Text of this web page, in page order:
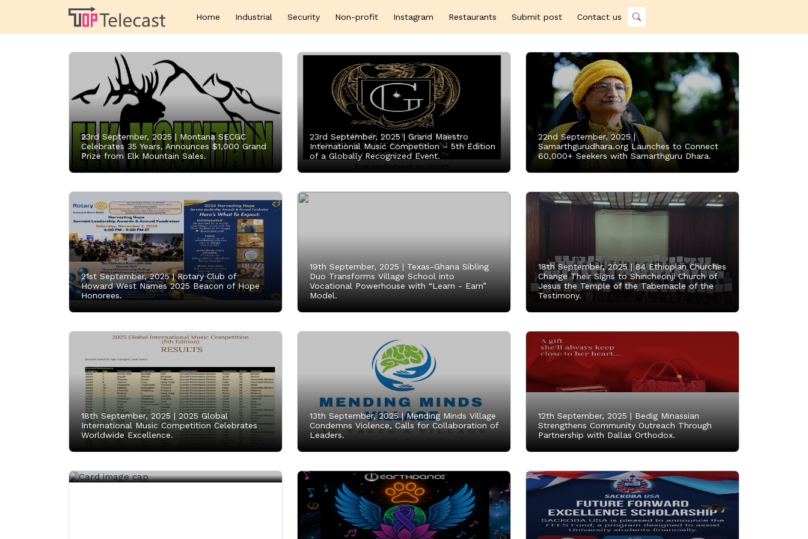
Home Industrial Security Non-profit Instagram Restaurants Submit post Contact us
23rd September, 2025 | Montana SECGC
Celebrates 35 Years, Announces $1,000 Grand
Prize from Elk Mountain Sales.
23rd September, 2025 | Grand Maestro
International Music Competition – 5th Edition
of a Globally Recognized Event.
22nd September, 2025 |
Samarthgurudhara.org Launches to Connect
60,000+ Seekers with Samarthguru Dhara.
21st September, 2025 |Rotary Club of
Howard West Names 2025 Beacon of Hope
Honorees.
19th September, 2025 | Texas-Ghana Sibling
Duo Transforms Village School into
Vocational Powerhouse with “Learn - Earn”
Model.
18th September, 2025 |84 Ethiopian Churches
Change Their Signs to Shincheonji Church of
Jesus the Temple of the Tabernacle of the
Testimony.
18th September, 2025 | 2025 Global
International Music Competition Celebrates
Worldwide Excellence.
13th September, 2025 |Mending Minds Village
Condemns Violence, Calls for Collaboration of
Leaders.
12th September, 2025 | Bedig Minassian
Strengthens Community Outreach Through
Partnership with Dallas Orthodox.